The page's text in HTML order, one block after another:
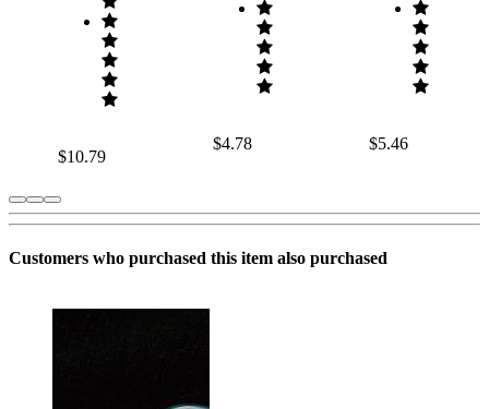
$10.79
$4.78 $5.46
Customers who purchased this item also purchased